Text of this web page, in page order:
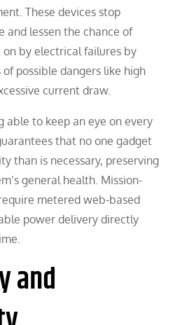
These devices stop
and lessen the chance of
by electrical failures by
possible dangers like high
current draw.
able to keep an eye on every
that no one gadget
than is necessary, preserving
general health. Mission-
metered web-based
power delivery directly
and